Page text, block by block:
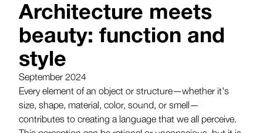
Architecture meets
beauty: function and
style
September 2024
Every element of an object or structure—whether it's
size, shape, material, color, sound, or smell—
contributes to creating a language that we all perceive.